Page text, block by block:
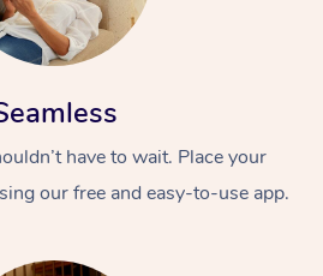
have to wait. Place your
our free and easy-to-use app.